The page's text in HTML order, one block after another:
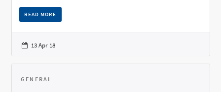
READ MORE
13 Apr 18
GENERAL